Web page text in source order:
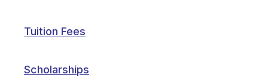
Tuition Fees
Scholarships